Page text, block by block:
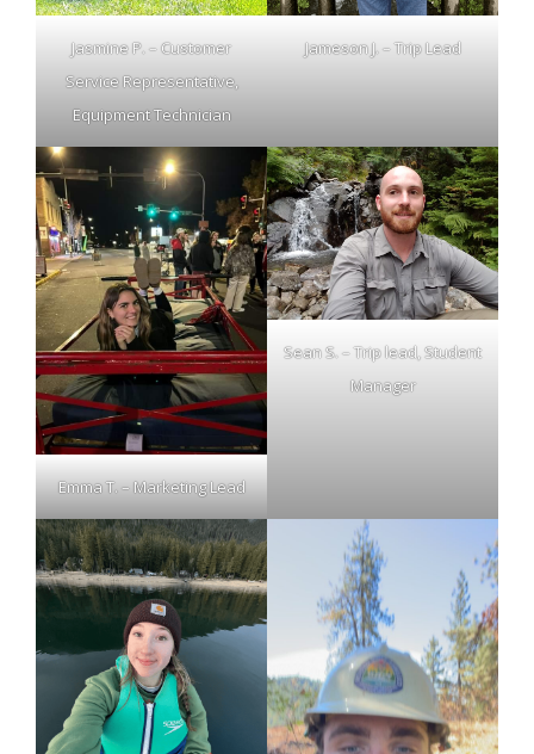
Jasmine P. – Customer
Service Representative,
Equipment Technician
Jameson J. – Trip Lead
Emma T. – Marketing Lead
Sean S. – Trip lead, Student
Manager